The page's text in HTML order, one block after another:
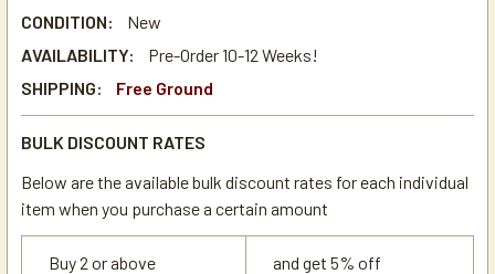
CONDITION:
New
AVAILABILITY:
Pre-Order 10-12 Weeks!
SHIPPING:
Free Ground
BULK DISCOUNT RATES
Below are the available bulk discount rates for each individual
item when you purchase a certain amount
Buy 2 or above and get 5% off